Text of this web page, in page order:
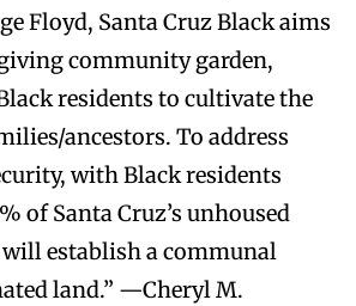
Floyd, Santa Cruz Black aims
community garden,
residents to cultivate the
ancestors. To address
with Black residents
of Santa Cruz’s unhoused
establish a communal
land.” —Cheryl M.